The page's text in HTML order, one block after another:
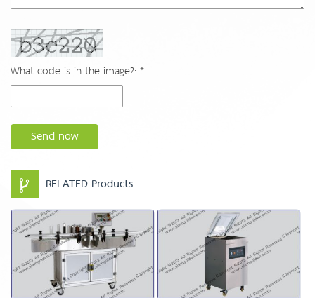
What code is in the image?: *
Send now
RELATED Products